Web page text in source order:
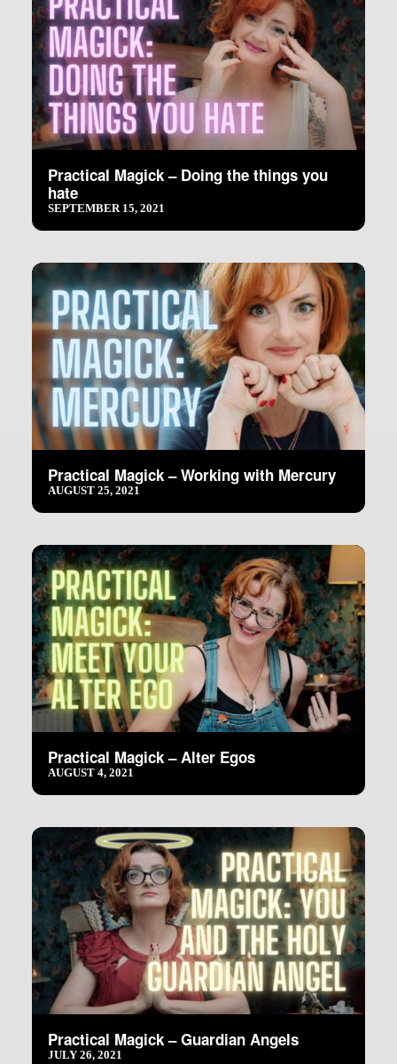
Practical Magick – Doing the things you
hate
SEPTEMBER 15, 2021
Practical Magick – Working with Mercury
AUGUST 25, 2021
Practical Magick – Alter Egos
AUGUST 4, 2021
Practical Magick – Guardian Angels
JULY 26, 2021